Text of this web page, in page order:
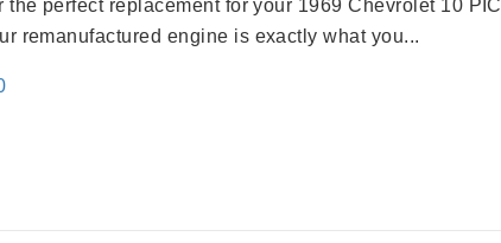
the perfect replacement for your 1969 Chevrolet 10
remanufactured engine is exactly what you...
Current